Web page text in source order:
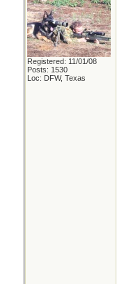
Registered: 11/01/08
Posts: 1530
Loc: DFW, Texas